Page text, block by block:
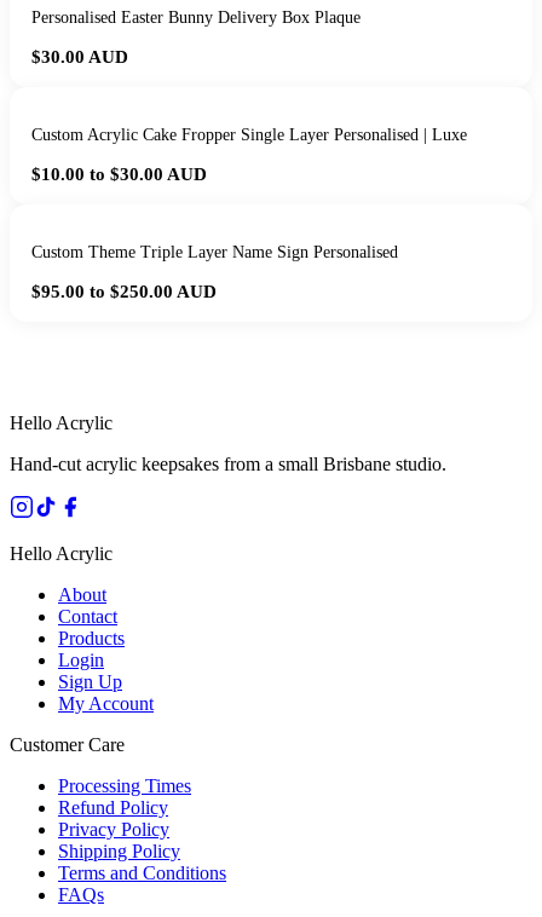
Personalised Easter Bunny Delivery Box Plaque
$30.00 AUD
Custom Acrylic Cake Fropper Single Layer Personalised | Luxe
$10.00 to $30.00 AUD
Custom Theme Triple Layer Name Sign Personalised
$95.00 to $250.00 AUD
Hello Acrylic
Hand-cut acrylic keepsakes from a small Brisbane studio.
Hello Acrylic
About
Contact
Products
Login
Sign Up
My Account
Customer Care
Processing Times
Refund Policy
Privacy Policy
Shipping Policy
Terms and Conditions
FAQs